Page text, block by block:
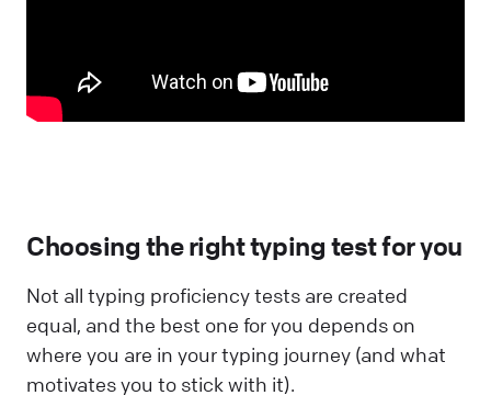
Choosing the right typing test for you
Not all typing proficiency tests are created
equal, and the best one for you depends on
where you are in your typing journey (and what
motivates you to stick with it).